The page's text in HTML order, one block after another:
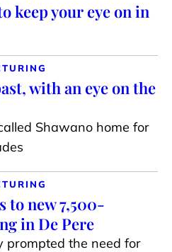
keep your eye on in
with an eye on the
Shawano home for
to new 7,500-
in De Pere
prompted the need for